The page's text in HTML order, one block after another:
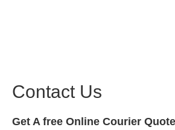
Contact Us
Get A free Online Courier Quote